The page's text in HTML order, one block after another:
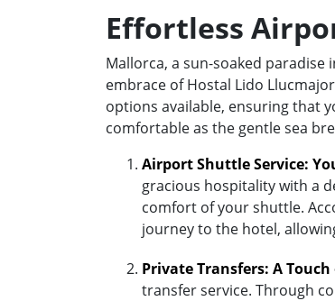
Effortless
Mallorca, a sun-soaked
embrace of Hostal Lido
options available, ensuring that
comfortable as the gentle sea
Airport Shuttle Service:
gracious hospitality with a
comfort of your shuttle.
journey to the hotel,
Private Transfers: A
transfer service. Through